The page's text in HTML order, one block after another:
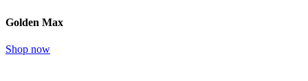
Golden Max
Shop now